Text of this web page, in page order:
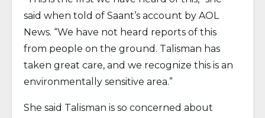
said when told of Saant’s account by AOL
News. “We have not heard reports of this
from people on the ground. Talisman has
taken great care, and we recognize this is an
environmentally sensitive area.”
She said Talisman is so concerned about